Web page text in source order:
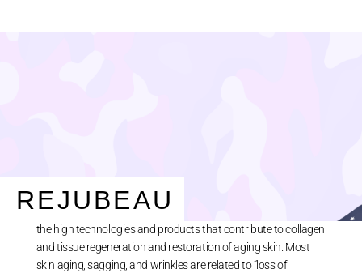
REJUBEAU is TRACLE’s aesthetic brand name representing
the high technologies and products that contribute to collagen
and tissue regeneration and restoration of aging skin. Most
skin aging, sagging, and wrinkles are related to “loss of
REJUBEAU